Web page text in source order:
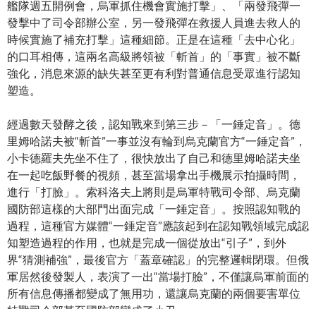
艦隊週五開例會，烏軍抓住機會實施打擊」、「兩發飛彈一
發擊中了司令部辦公室，另一發飛彈在救援人員進去救人的
時候實施了補充打擊」這種細節。正是在這種「去中心化」
的口耳相傳，這兩名高級將領被「斬首」的「事實」被不斷
強化，消息來源的缺失甚至更有利對普通信息受眾進行認知
塑造。
經過數天發酵之後，認知戰來到第三步－「一錘定音」。德
里姆哈諾夫被“斬首”一事並沒有輪到烏克蘭官方“一錘定音”，
小卡德羅夫先坐不住了，很快放出了自己和德里姆哈諾夫坐
在一起吃飯野餐的視頻，甚至當場拿出手機展示拍攝時間，
進行「打臉」。索科洛夫上將則是烏軍特戰司令部、烏克蘭
國防部這樣的大部門出面完成「一錘定音」。按照認知戰的
過程，這種官方媒體“一錘定音”應該起到在認知戰領域完成認
知塑造過程的作用，也就是完成一個從放出“引子”，到外
界“猜測補強”，最後官方「蓋章確認」的完整邏輯閉環。但俄
軍居然後發製人，表演了一出“當場打臉”，不僅讓烏軍前面的
所有信息傳播都變成了無用功，還讓烏克蘭的兩個要害單位